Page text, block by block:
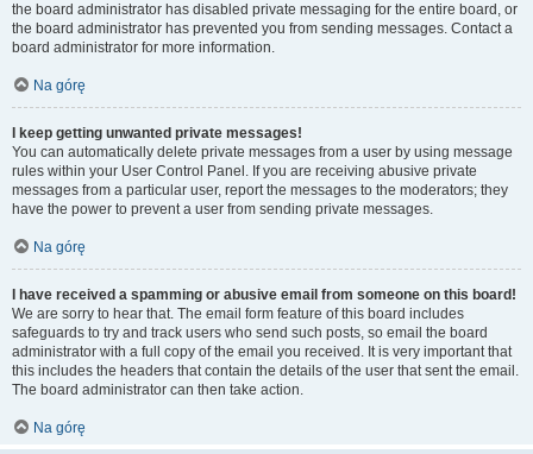
the board administrator has disabled private messaging for the entire board, or
the board administrator has prevented you from sending messages. Contact a
board administrator for more information.
Na górę
I keep getting unwanted private messages!
You can automatically delete private messages from a user by using message
rules within your User Control Panel. If you are receiving abusive private
messages from a particular user, report the messages to the moderators; they
have the power to prevent a user from sending private messages.
Na górę
I have received a spamming or abusive email from someone on this board!
We are sorry to hear that. The email form feature of this board includes
safeguards to try and track users who send such posts, so email the board
administrator with a full copy of the email you received. It is very important that
this includes the headers that contain the details of the user that sent the email.
The board administrator can then take action.
Na górę